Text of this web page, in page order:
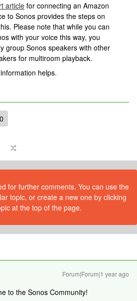
article for connecting an Amazon
to Sonos provides the steps on
Please note that while you can
with your voice this way, you
group Sonos speakers with other
for multiroom playback.
helps.
for further comments. You can use the
topic, or create a new one by clicking
at the top of the page.
Forum|Forum|1 year ago
to the Sonos Community!